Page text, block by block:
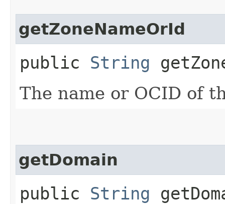
getZoneNameOrId
public String
The name or OCID of
getDomain
public String